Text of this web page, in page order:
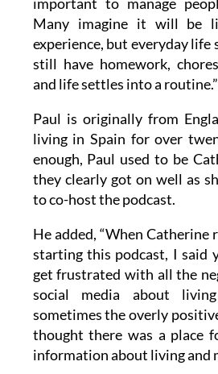
life is really like in
important to manage
Many imagine it will be
experience, but everyday life
still have homework,
and life settles into a routine.”
Paul is originally from
living in Spain for over
enough, Paul used to be
they clearly got on well as
to co-host the podcast.
He added, “When Catherine
starting this podcast, I said
get frustrated with all the
social media about
sometimes the overly
thought there was a place